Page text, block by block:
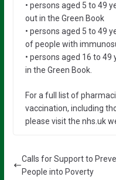
• persons aged 5 to 49
out in the Green Book
• persons aged 5 to 49
of people with
• persons aged 16 to
in the Green Book.
For a full list of
vaccination, including
please visit the nhs.uk
Calls for Support to
People into Poverty